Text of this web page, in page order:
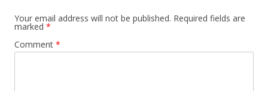
Your email address will not be published. Required fields are
marked *
Comment *